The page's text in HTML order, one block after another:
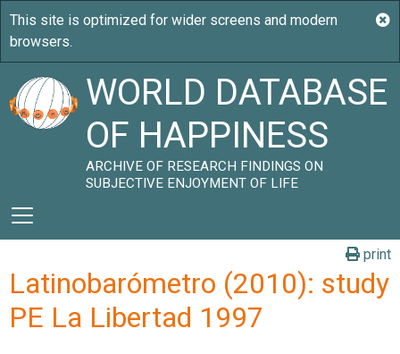
WORLD DATABASE
OF HAPPINESS
ARCHIVE OF RESEARCH FINDINGS ON
SUBJECTIVE ENJOYMENT OF LIFE
print
Latinobarómetro (2010): study
PE La Libertad 1997